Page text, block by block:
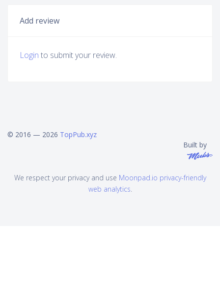
Add review
Login to submit your review.
© 2016 — 2026 TopPub.xyz
Built by
We respect your privacy and use Moonpad.io privacy-friendly
web analytics